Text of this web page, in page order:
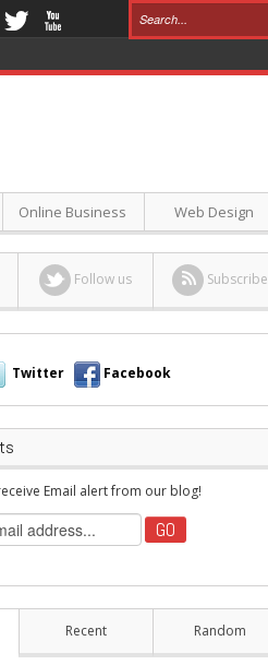
Online Business Web Design
Follow us Subscribe
Twitter Facebook
Email alert from our blog!
Recent Random